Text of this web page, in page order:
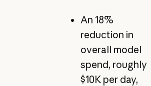
An 18%
reduction in
overall model
spend, roughly
$10K per day,